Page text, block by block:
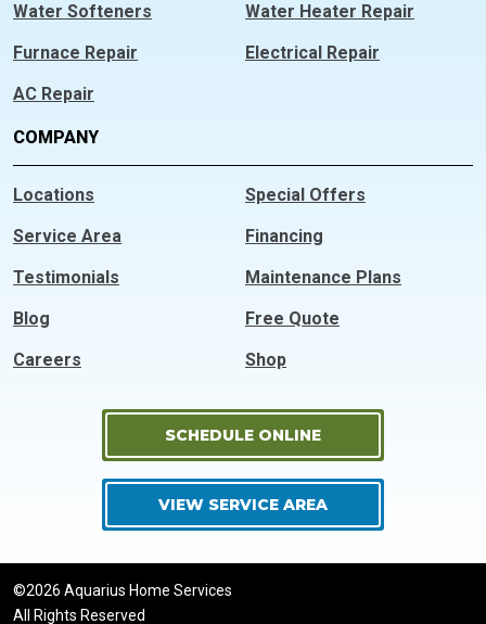
Water Softeners
Furnace Repair
AC Repair
Water Heater Repair
Electrical Repair
COMPANY
Locations
Special Offers
Service Area
Financing
Testimonials
Maintenance Plans
Blog
Free Quote
Careers
Shop
SCHEDULE ONLINE
VIEW SERVICE AREA
©2026 Aquarius Home Services
All Rights Reserved